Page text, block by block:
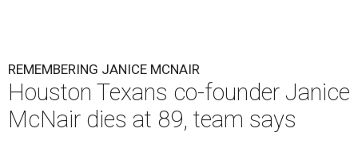
REMEMBERING JANICE MCNAIR
Houston Texans co-founder Janice
McNair dies at 89, team says